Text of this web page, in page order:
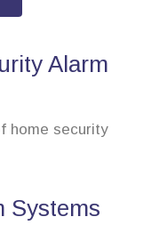
Alarm
home security
Systems